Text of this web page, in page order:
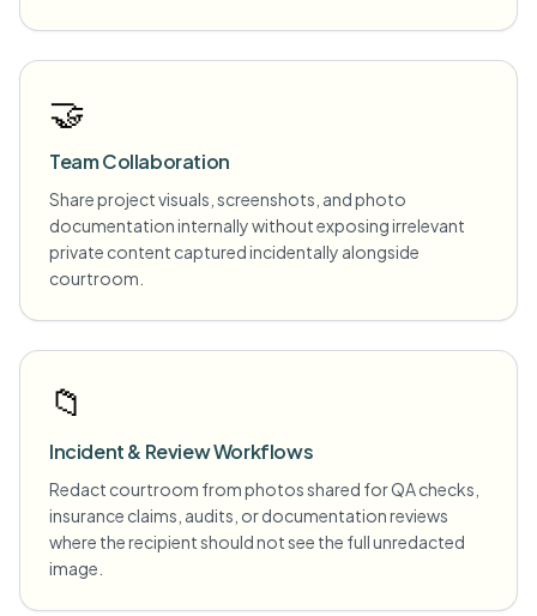
🤝
Team Collaboration
Share project visuals, screenshots, and photo
documentation internally without exposing irrelevant
private content captured incidentally alongside
courtroom.
📁
Incident & Review Workflows
Redact courtroom from photos shared for QA checks,
insurance claims, audits, or documentation reviews
where the recipient should not see the full unredacted
image.